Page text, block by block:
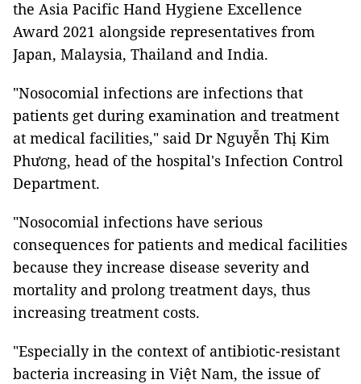
the Asia Pacific Hand Hygiene Excellence
Award 2021 alongside representatives from
Japan, Malaysia, Thailand and India.
"Nosocomial infections are infections that
patients get during examination and treatment
at medical facilities," said Dr Nguyễn Thị Kim
Phương, head of the hospital's Infection Control
Department.
"Nosocomial infections have serious
consequences for patients and medical facilities
because they increase disease severity and
mortality and prolong treatment days, thus
increasing treatment costs.
"Especially in the context of antibiotic-resistant
bacteria increasing in Việt Nam, the issue of